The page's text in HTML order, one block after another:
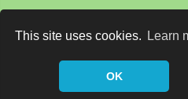
This site uses cookies. Learn
OK